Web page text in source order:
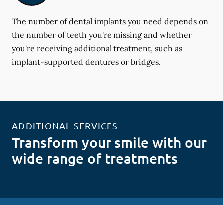
The number of dental implants you need depends on
the number of teeth you're missing and whether
you're receiving additional treatment, such as
implant-supported dentures or bridges.
ADDITIONAL SERVICES
Transform your smile with our
wide range of treatments